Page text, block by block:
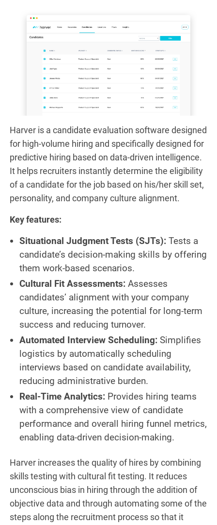
Harver is a candidate evaluation software designed
for high-volume hiring and specifically designed for
predictive hiring based on data-driven intelligence.
It helps recruiters instantly determine the eligibility
of a candidate for the job based on his/her skill set,
personality, and company culture alignment.
Key features:
Situational Judgment Tests (SJTs): Tests a
candidate’s decision-making skills by offering
them work-based scenarios.
Cultural Fit Assessments: Assesses
candidates’ alignment with your company
culture, increasing the potential for long-term
success and reducing turnover.
Automated Interview Scheduling: Simplifies
logistics by automatically scheduling
interviews based on candidate availability,
reducing administrative burden.
Real-Time Analytics: Provides hiring teams
with a comprehensive view of candidate
performance and overall hiring funnel metrics,
enabling data-driven decision-making.
Harver increases the quality of hires by combining
skills testing with cultural fit testing. It reduces
unconscious bias in hiring through the addition of
objective data and through automating some of the
steps along the recruitment process so that it